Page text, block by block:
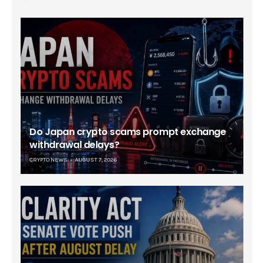
Do Japan crypto scams prompt exchange
withdrawal delays?
CRYPTO NEWS AUGUST 7, 2026